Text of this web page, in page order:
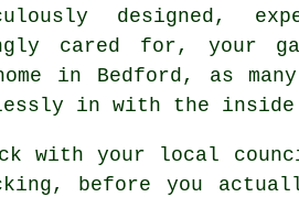
designed,
cared for, your
in Bedford, as
in with the
with your local
before you